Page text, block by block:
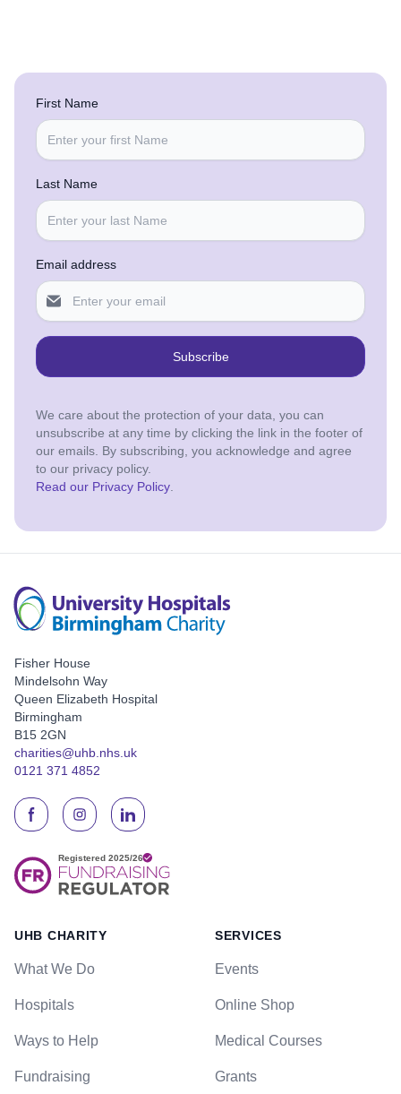
First Name
Last Name
Email address
Subscribe
We care about the protection of your data, you can
unsubscribe at any time by clicking the link in the footer of
our emails. By subscribing, you acknowledge and agree
to our privacy policy.
Read our Privacy Policy
Fisher House
Mindelsohn Way
Queen Elizabeth Hospital
Birmingham
B15 2GN
charities@uhb.nhs.uk
0121 371 4852
UHB CHARITY
What We Do
Hospitals
Ways to Help
Fundraising
SERVICES
Events
Online Shop
Medical Courses
Grants